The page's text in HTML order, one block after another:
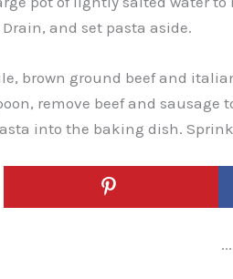
and set pasta aside.
brown ground beef and
remove beef and
into the baking dish.